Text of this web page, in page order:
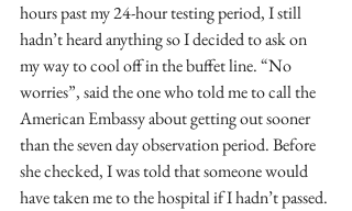
hours past my 24-hour testing period, I still
hadn’t heard anything so I decided to ask on
my way to cool off in the buffet line. “No
worries”, said the one who told me to call the
American Embassy about getting out sooner
than the seven day observation period. Before
she checked, I was told that someone would
have taken me to the hospital if I hadn’t passed.